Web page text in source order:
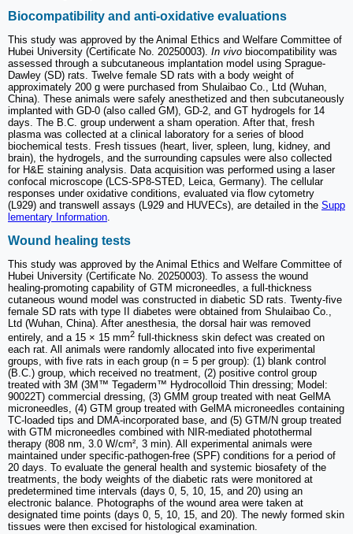
Biocompatibility and anti-oxidative evaluations
This study was approved by the Animal Ethics and Welfare Committee of
Hubei University (Certificate No. 20250003). In vivo biocompatibility was
assessed through a subcutaneous implantation model using Sprague-
Dawley (SD) rats. Twelve female SD rats with a body weight of
approximately 200 g were purchased from Shulaibao Co., Ltd (Wuhan,
China). These animals were safely anesthetized and then subcutaneously
implanted with GD-0 (also called GM), GD-2, and GT hydrogels for 14
days. The B.C. group underwent a sham operation. After that, fresh
plasma was collected at a clinical laboratory for a series of blood
biochemical tests. Fresh tissues (heart, liver, spleen, lung, kidney, and
brain), the hydrogels, and the surrounding capsules were also collected
for H&E staining analysis. Data acquisition was performed using a laser
confocal microscope (LCS-SP8-STED, Leica, Germany). The cellular
responses under oxidative conditions, evaluated via flow cytometry
(L929) and transwell assays (L929 and HUVECs), are detailed in the Supp
lementary Information.
Wound healing tests
This study was approved by the Animal Ethics and Welfare Committee of
Hubei University (Certificate No. 20250003). To assess the wound
healing-promoting capability of GTM microneedles, a full-thickness
cutaneous wound model was constructed in diabetic SD rats. Twenty-five
female SD rats with type II diabetes were obtained from Shulaibao Co.,
Ltd (Wuhan, China). After anesthesia, the dorsal hair was removed
entirely, and a 15 × 15 mm2 full-thickness skin defect was created on
each rat. All animals were randomly allocated into five experimental
groups, with five rats in each group (n = 5 per group): (1) blank control
(B.C.) group, which received no treatment, (2) positive control group
treated with 3M (3M™ Tegaderm™ Hydrocolloid Thin dressing; Model:
90022T) commercial dressing, (3) GMM group treated with neat GelMA
microneedles, (4) GTM group treated with GelMA microneedles containing
TC-loaded tips and DMA-incorporated base, and (5) GTM/N group treated
with GTM microneedles combined with NIR-mediated photothermal
therapy (808 nm, 3.0 W/cm², 3 min). All experimental animals were
maintained under specific-pathogen-free (SPF) conditions for a period of
20 days. To evaluate the general health and systemic biosafety of the
treatments, the body weights of the diabetic rats were monitored at
predetermined time intervals (days 0, 5, 10, 15, and 20) using an
electronic balance. Photographs of the wound area were taken at
designated time points (days 0, 5, 10, 15, and 20). The newly formed skin
tissues were then excised for histological examination.